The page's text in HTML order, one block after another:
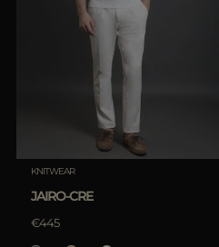
KNITWEAR
JAIRO-CRE
€445